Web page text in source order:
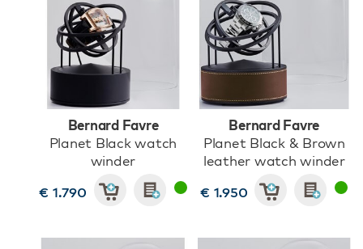
Bernard Favre
Planet Black watch
winder
€ 1.790
Bernard Favre
Planet Black & Brown
leather watch winder
€ 1.950